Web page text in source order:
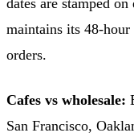
maintains its 48-
orders.
Cafes vs wholesale:
San Francisco,